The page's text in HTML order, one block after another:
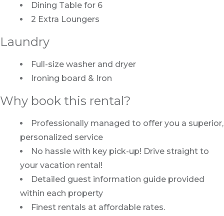
Dining Table for 6
2 Extra Loungers
Laundry
Full-size washer and dryer
Ironing board & Iron
Why book this rental?
Professionally managed to offer you a superior,
personalized service
No hassle with key pick-up! Drive straight to
your vacation rental!
Detailed guest information guide provided
within each property
Finest rentals at affordable rates.